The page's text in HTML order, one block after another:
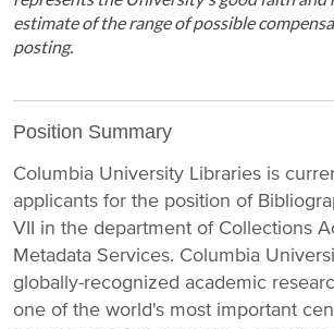
estimate of the range of possible
posting.
Position Summary
Columbia University Libraries is
applicants for the position of
VII in the department of Collections
Metadata Services. Columbia
globally-recognized academic
one of the world's most important